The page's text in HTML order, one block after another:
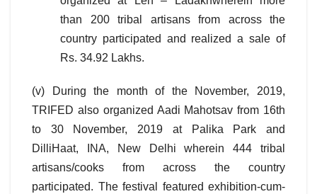
than 200 tribal artisans from across the
country participated and realized a sale of
Rs. 34.92 Lakhs.
(v) During the month of the November, 2019,
TRIFED also organized Aadi Mahotsav from 16th
to 30 November, 2019 at Palika Park and
DilliHaat, INA, New Delhi wherein 444 tribal
artisans/cooks from across the country
participated. The festival featured exhibition-cum-